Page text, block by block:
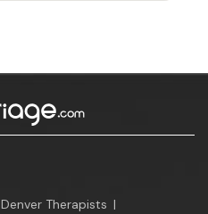
Denver Therapists |